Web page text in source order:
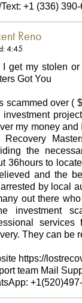
+1 (336)
Reno
4:45
I get my stolen
Got You
scammed over (
investment
my money
Recovery
the
36hours to
and the
by local
out there
investment
They can be
https://
team Mail